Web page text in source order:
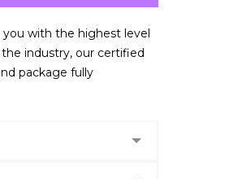
with the highest level
industry, our certified
package fully